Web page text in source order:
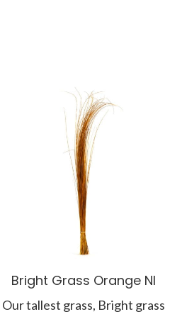
Bright Grass Orange NI
Our tallest grass, Bright grass